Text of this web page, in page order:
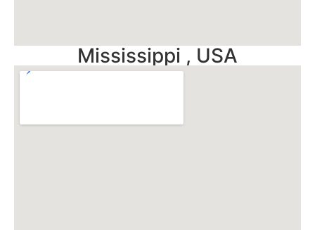
Mississippi , USA